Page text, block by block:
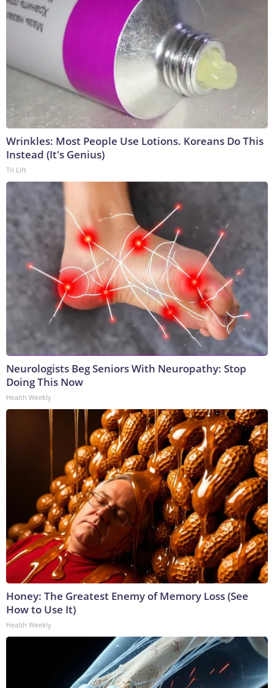
Wrinkles: Most People Use Lotions. Koreans Do This
Instead (It's Genius)
Tri Lift
Neurologists Beg Seniors With Neuropathy: Stop
Doing This Now
Health Weekly
Honey: The Greatest Enemy of Memory Loss (See
How to Use It)
Health Weekly